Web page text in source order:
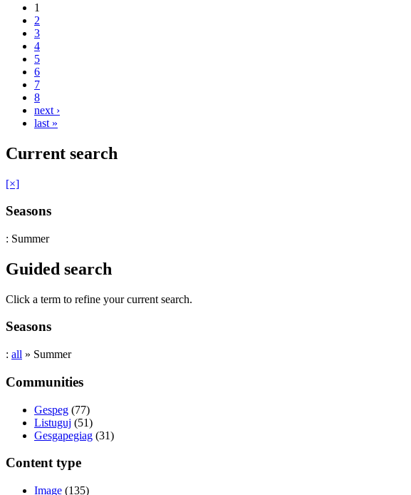
1
2
3
4
5
6
7
8
next ›
last »
Current search
[×]
Seasons
: Summer
Guided search
Click a term to refine your current search.
Seasons
: all » Summer
Communities
Gespeg (77)
Listuguj (51)
Gesgapegiag (31)
Content type
Image (135)